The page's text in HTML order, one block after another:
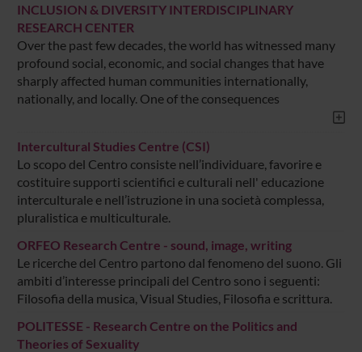
INCLUSION & DIVERSITY INTERDISCIPLINARY
RESEARCH CENTER
Over the past few decades, the world has witnessed many
profound social, economic, and social changes that have
sharply affected human communities internationally,
nationally, and locally. One of the consequences
Intercultural Studies Centre (CSI)
Lo scopo del Centro consiste nell’individuare, favorire e
costituire supporti scientifici e culturali nell' educazione
interculturale e nell’istruzione in una società complessa,
pluralistica e multiculturale.
ORFEO Research Centre - sound, image, writing
Le ricerche del Centro partono dal fenomeno del suono. Gli
ambiti d’interesse principali del Centro sono i seguenti:
Filosofia della musica, Visual Studies, Filosofia e scrittura.
POLITESSE - Research Centre on the Politics and
Theories of Sexuality